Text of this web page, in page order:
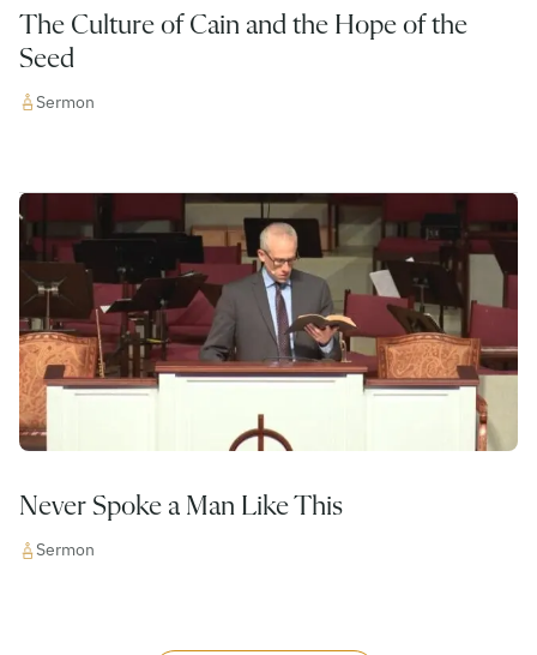
The Culture of Cain and the Hope of the
Seed
Sermon
Never Spoke a Man Like This
Sermon